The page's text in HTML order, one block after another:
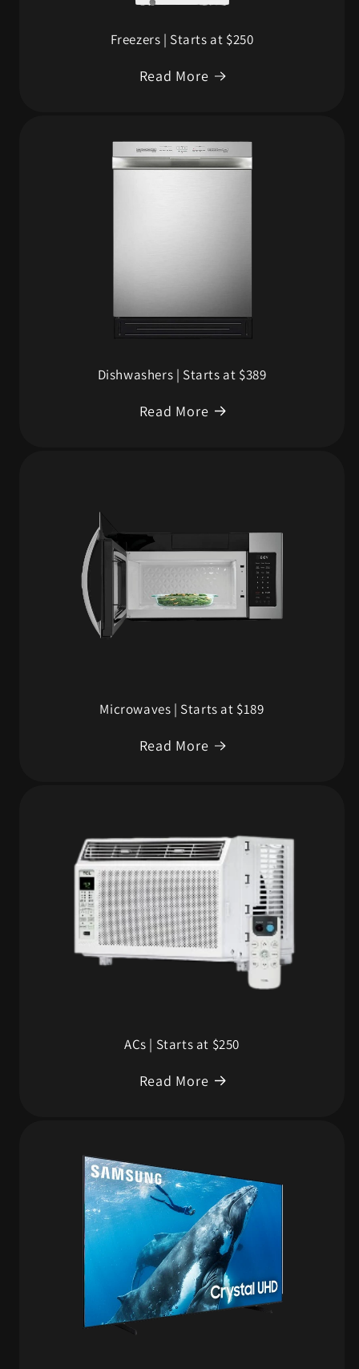
Freezers | Starts at $250
Read More
Dishwashers | Starts at $389
Read More
Microwaves | Starts at $189
Read More
ACs | Starts at $250
Read More